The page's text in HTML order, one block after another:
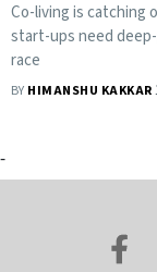
Co-living is catching
start-ups need
race
BY HIMANSHU KAKKAR
-